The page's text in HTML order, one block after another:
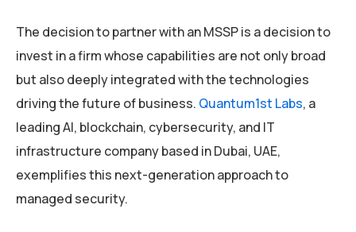
The decision to partner with an MSSP is a decision to
invest in a firm whose capabilities are not only broad
but also deeply integrated with the technologies
driving the future of business. Quantum1st Labs, a
leading AI, blockchain, cybersecurity, and IT
infrastructure company based in Dubai, UAE,
exemplifies this next-generation approach to
managed security.